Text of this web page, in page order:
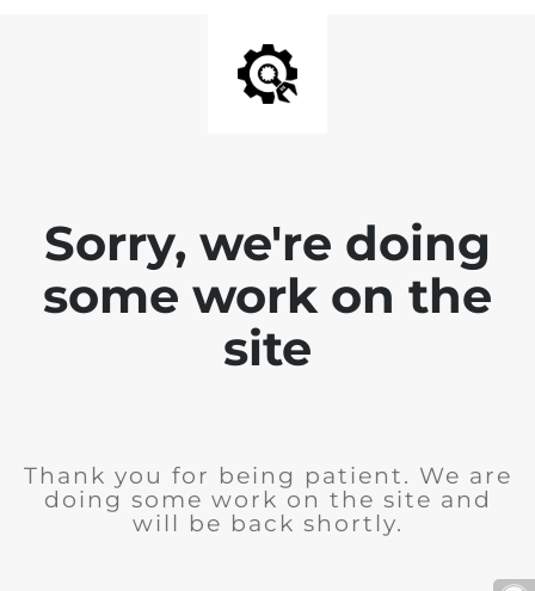
Sorry, we're doing
some work on the
site
Thank you for being patient. We are
doing some work on the site and
will be back shortly.